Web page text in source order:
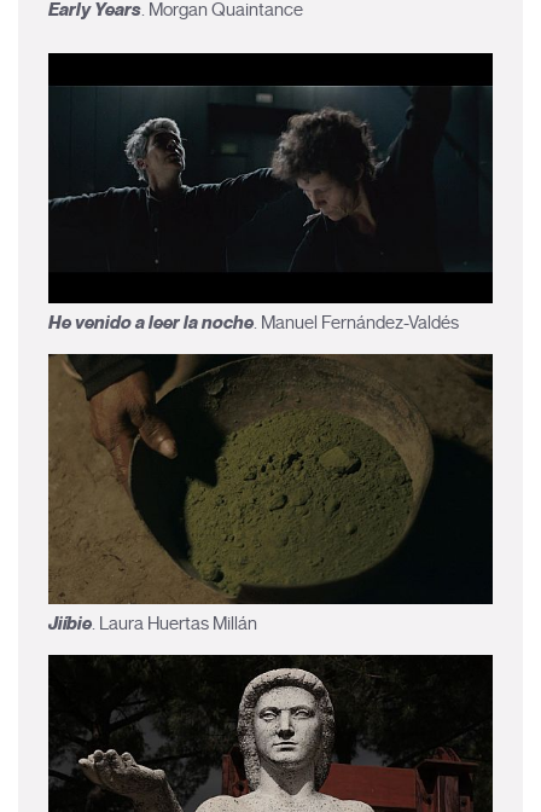
Early Years. Morgan Quaintance
He venido a leer la noche. Manuel Fernández-Valdés
Jiíbie. Laura Huertas Millán